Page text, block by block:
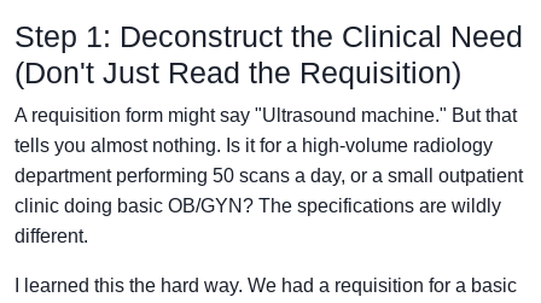
Step 1: Deconstruct the Clinical Need
(Don't Just Read the Requisition)
A requisition form might say "Ultrasound machine." But that
tells you almost nothing. Is it for a high-volume radiology
department performing 50 scans a day, or a small outpatient
clinic doing basic OB/GYN? The specifications are wildly
different.
I learned this the hard way. We had a requisition for a basic